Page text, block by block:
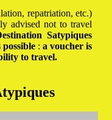
repatriation, etc.)
advised not to travel
Satypiques
: a voucher is
to travel.